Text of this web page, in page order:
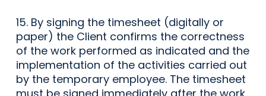
15. By signing the timesheet (digitally or
paper) the Client confirms the correctness
of the work performed as indicated and the
implementation of the activities carried out
by the temporary employee. The timesheet